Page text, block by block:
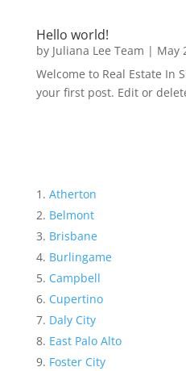
Hello world!
by Juliana Lee Team | May
Welcome to Real Estate In
your first post. Edit or
Atherton
Belmont
Brisbane
Burlingame
Campbell
Cupertino
Daly City
East Palo Alto
Foster City